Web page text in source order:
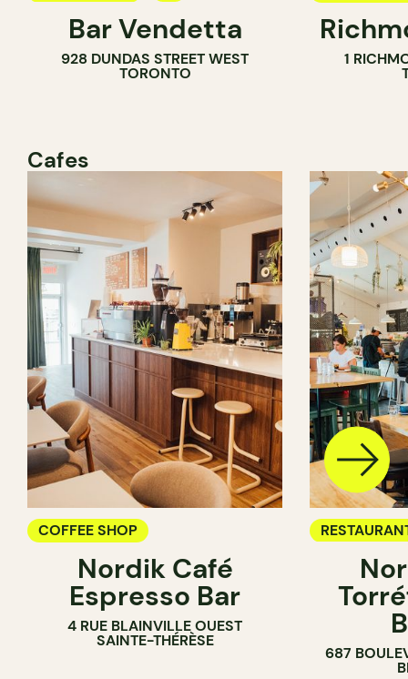
WINE BAR
Bar Vendetta
928 DUNDAS STREET WEST
TORONTO
1
Cafes
COFFEE SHOP
Nordik Café
Espresso Bar
4 RUE BLAINVILLE OUEST
SAINTE-THÉRÈSE
COFFEE
687